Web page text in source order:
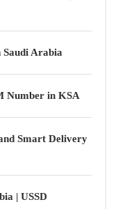
Saudi Arabia
Number in KSA
Smart Delivery
| USSD